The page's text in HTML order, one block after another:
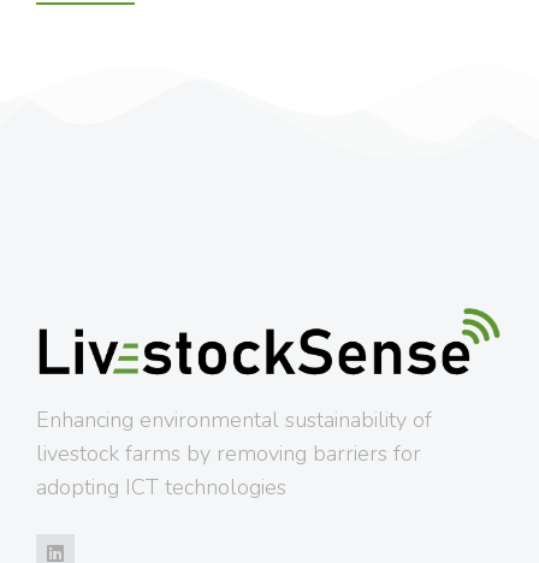
Enhancing environmental sustainability of
livestock farms by removing barriers for
adopting ICT technologies